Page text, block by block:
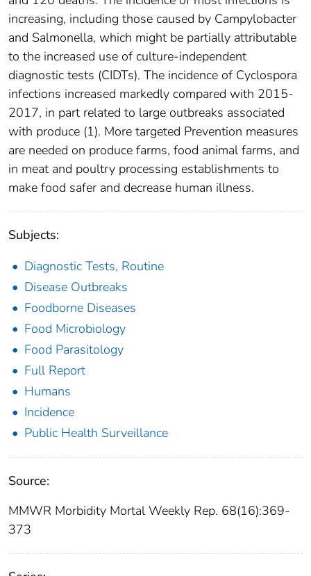
increasing, including those caused by Campylobacter
and Salmonella, which might be partially attributable
to the increased use of culture-independent
diagnostic tests (CIDTs). The incidence of Cyclospora
infections increased markedly compared with 2015-
2017, in part related to large outbreaks associated
with produce (1). More targeted Prevention measures
are needed on produce farms, food animal farms, and
in meat and poultry processing establishments to
make food safer and decrease human illness.
Subjects:
Diagnostic Tests, Routine
Disease Outbreaks
Foodborne Diseases
Food Microbiology
Food Parasitology
Full Report
Humans
Incidence
Public Health Surveillance
Source:
MMWR Morbidity Mortal Weekly Rep. 68(16):369-
373